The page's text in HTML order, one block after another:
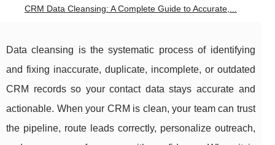
CRM Data Cleansing: A Complete Guide to Accurate,...
Data cleansing is the systematic process of identifying
and fixing inaccurate, duplicate, incomplete, or outdated
CRM records so your contact data stays accurate and
actionable. When your CRM is clean, your team can trust
the pipeline, route leads correctly, personalize outreach,